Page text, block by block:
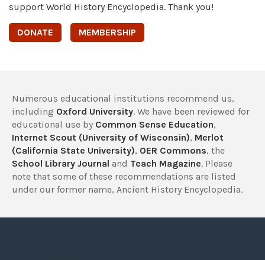
support World History Encyclopedia. Thank you!
DONATE MEMBERSHIP
Numerous educational institutions recommend us,
including Oxford University. We have been reviewed for
educational use by Common Sense Education,
Internet Scout (University of Wisconsin), Merlot
(California State University), OER Commons, the
School Library Journal and Teach Magazine. Please
note that some of these recommendations are listed
under our former name, Ancient History Encyclopedia.